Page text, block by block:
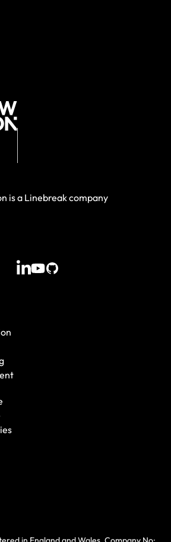
is a Linebreak company